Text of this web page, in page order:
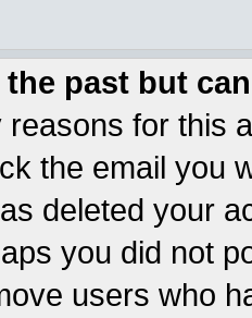
the past but
reasons for this
the email you
deleted your
you did not
users who